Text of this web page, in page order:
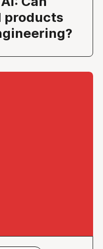
products